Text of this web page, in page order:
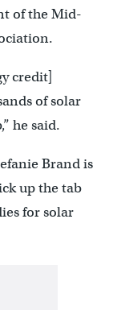
of the Mid-
credit]
of solar
he said.
Brand is
up the tab
for solar